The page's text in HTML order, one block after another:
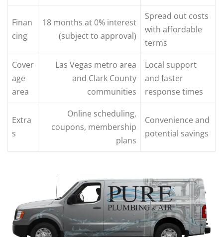
Finan
cing
18 months at 0% interest
(subject to approval)
Spread out costs
with affordable
terms
Cover
age
area
Las Vegas metro area
and Clark County
communities
Local support
and faster
response times
Extra
s
Online scheduling,
coupons, membership
plans
Convenience and
potential savings